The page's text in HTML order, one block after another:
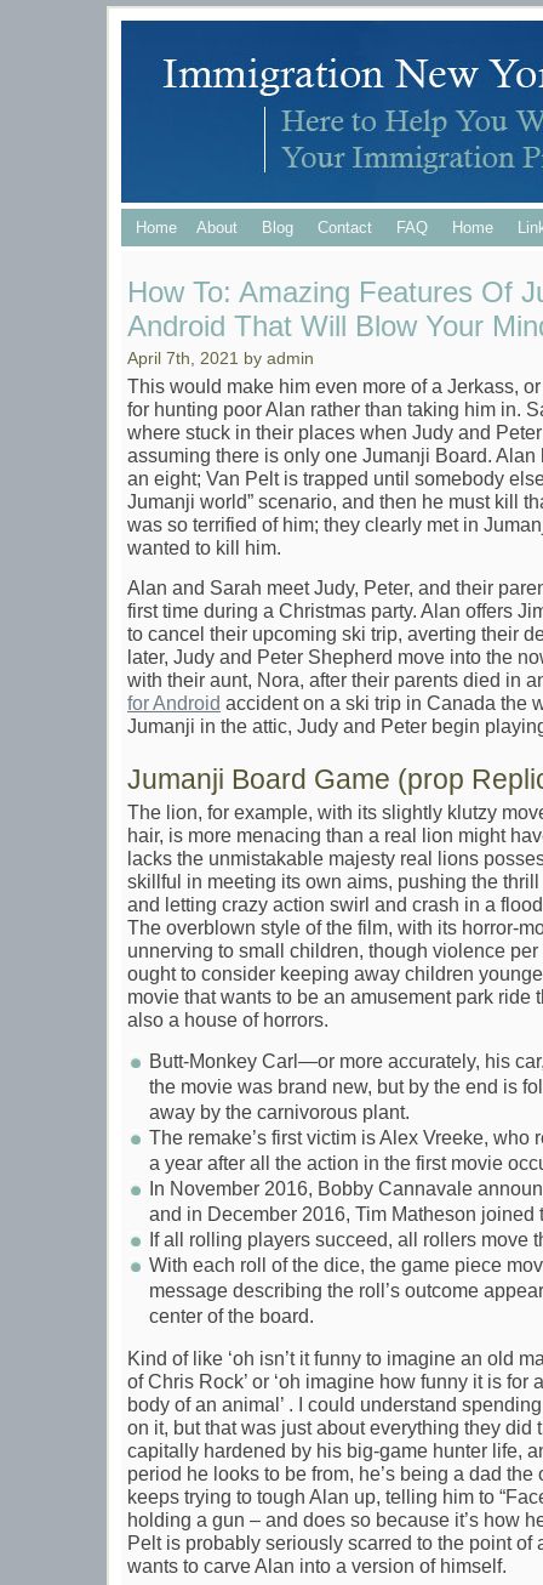
Home About Blog Contact FAQ Home
How To: Amazing Features Of
Android That Will Blow Your
April 7th, 2021 by admin
This would make him even more of a Jerkass,
for hunting poor Alan rather than taking him in.
where stuck in their places when Judy and
assuming there is only one Jumanji Board. Alan
an eight; Van Pelt is trapped until somebody
Jumanji world” scenario, and then he must kill
was so terrified of him; they clearly met in
wanted to kill him.
Alan and Sarah meet Judy, Peter, and their
first time during a Christmas party. Alan offers
to cancel their upcoming ski trip, averting their
later, Judy and Peter Shepherd move into the
with their aunt, Nora, after their parents died in
for Android accident on a ski trip in Canada the
Jumanji in the attic, Judy and Peter begin
Jumanji Board Game (prop
The lion, for example, with its slightly klutzy
hair, is more menacing than a real lion might
lacks the unmistakable majesty real lions
skillful in meeting its own aims, pushing the
and letting crazy action swirl and crash in a
The overblown style of the film, with its horror-
unnerving to small children, though violence
ought to consider keeping away children
movie that wants to be an amusement park ride
also a house of horrors.
Butt-Monkey Carl—or more accurately, his
the movie was brand new, but by the end is
away by the carnivorous plant.
The remake’s first victim is Alex Vreeke, who
a year after all the action in the first movie
In November 2016, Bobby Cannavale
and in December 2016, Tim Matheson joined
If all rolling players succeed, all rollers move
With each roll of the dice, the game piece
message describing the roll’s outcome
center of the board.
Kind of like ‘oh isn’t it funny to imagine an old
of Chris Rock’ or ‘oh imagine how funny it is for
body of an animal’ . I could understand
on it, but that was just about everything they did
capitally hardened by his big-game hunter life,
period he looks to be from, he’s being a dad
keeps trying to tough Alan up, telling him to
holding a gun – and does so because it’s how
Pelt is probably seriously scarred to the point of
wants to carve Alan into a version of himself.